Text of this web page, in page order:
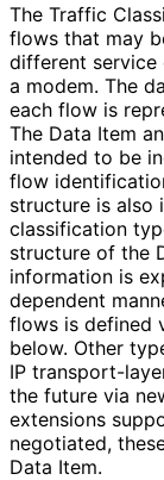
The Traffic
flows that may
different
a modem. The
each flow is
The Data Item
intended to be
flow
structure is
classification
structure of the
information is
dependent
flows is defined
below. Other
IP transport-
the future via
extensions
negotiated,
Data Item.